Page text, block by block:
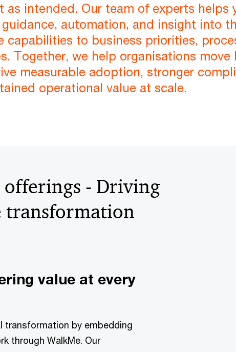
as intended. Our team of experts helps
automation, and insight into
capabilities to business priorities,
Together, we help organisations move
measurable adoption, stronger
operational value at scale.
- Driving
transformation
value at every
transformation by embedding
through WalkMe. Our